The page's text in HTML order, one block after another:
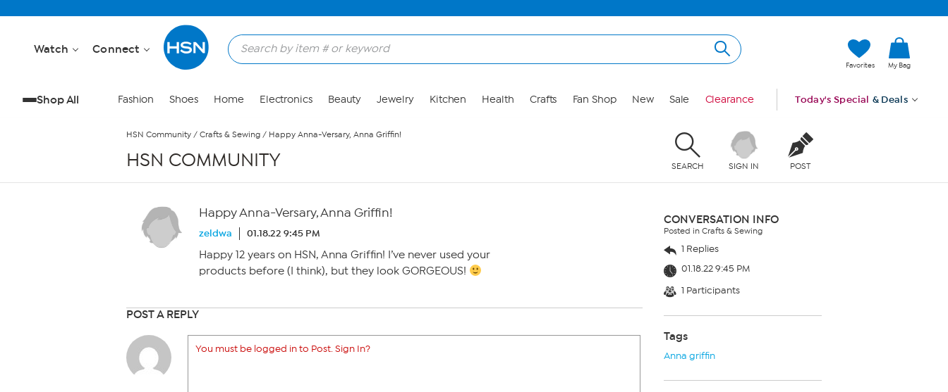
Watch Connect
Favorites My Bag
Shop All Fashion Shoes Home Electronics Beauty Jewelry Kitchen Health Crafts Fan Shop New Sale Clearance Today's Special & Deals
HSN Community / Crafts & Sewing / Happy Anna-Versary, Anna Griffin!
HSN COMMUNITY SEARCH SIGN IN POST
Happy Anna-Versary, Anna Griffin!
zeldwa 01.18.22 9:45 PM
Happy 12 years on HSN, Anna Griffin! I’ve never used your
products before (I think), but they look GORGEOUS!
POST A REPLY
You must be logged in to Post. Sign In?
CONVERSATION INFO
Posted in Crafts & Sewing
1 Replies
01.18.22 9:45 PM
1 Participants
Tags
Anna griffin